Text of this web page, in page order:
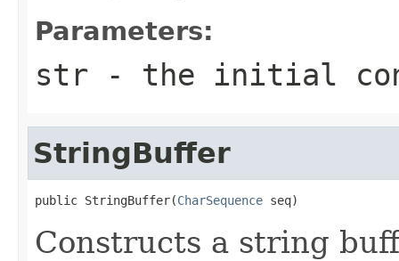
Parameters:
str - the initial
StringBuffer
public StringBuffer(CharSequence seq)
Constructs a string